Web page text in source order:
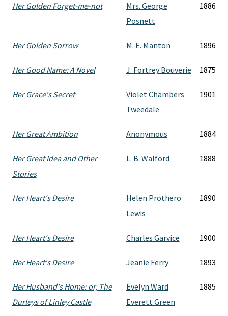
Her Golden Forget-me-not
Mrs. George
Posnett
1886
Her Golden Sorrow M. E. Manton 1896
Her Good Name: A Novel J. Fortrey Bouverie 1875
Her Grace's Secret
Violet Chambers
Tweedale
1901
Her Great Ambition Anonymous 1884
Her Great Idea and Other
Stories
L. B. Walford 1888
Her Heart's Desire
Helen Prothero
Lewis
1890
Her Heart's Desire Charles Garvice 1900
Her Heart's Desire Jeanie Ferry 1893
Her Husband's Home: or, The
Durleys of Linley Castle
Evelyn Ward
Everett Green
1885